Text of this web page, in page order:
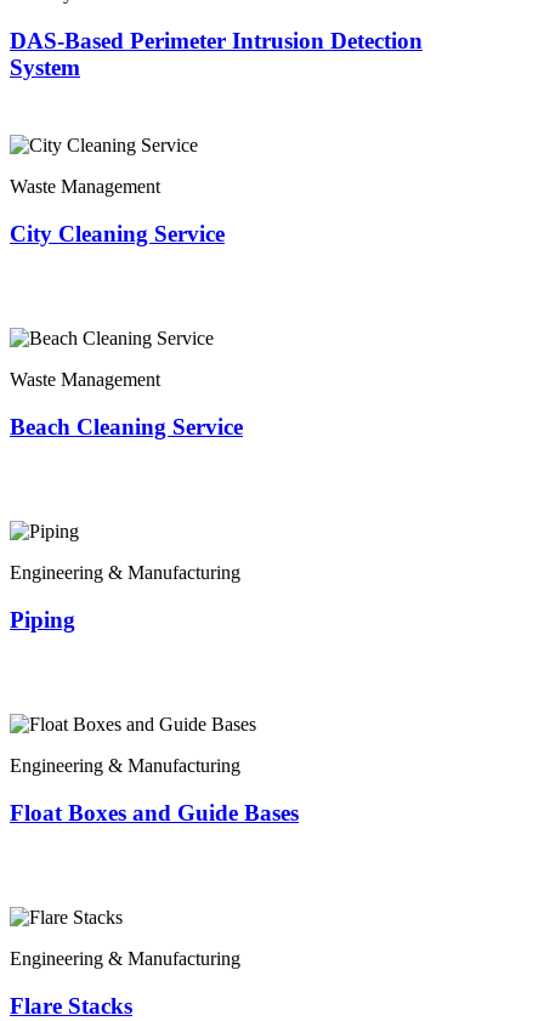
DAS-Based Perimeter Intrusion Detection
System
Waste Management
City Cleaning Service
Waste Management
Beach Cleaning Service
Engineering & Manufacturing
Piping
Engineering & Manufacturing
Float Boxes and Guide Bases
Engineering & Manufacturing
Flare Stacks